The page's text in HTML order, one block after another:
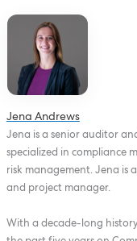
Jena Andrews
Jena is a senior auditor
specialized in compliance
risk management. Jena is
and project manager.
With a decade-long